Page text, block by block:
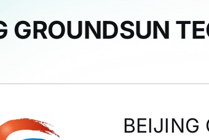
GROUNDSUN
BEIJING